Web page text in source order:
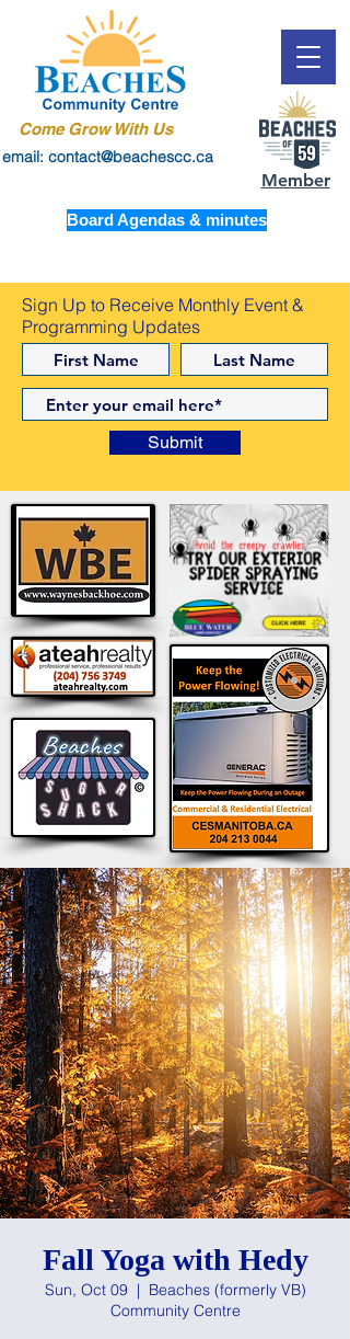
Come Grow With Us
email: contact@beachescc.ca
Member
Board Agendas & minutes
Sign Up to Receive Monthly Event &
Programming Updates
Submit
Fall Yoga with Hedy
Sun, Oct 09
  |
Beaches (formerly VB)
Community Centre